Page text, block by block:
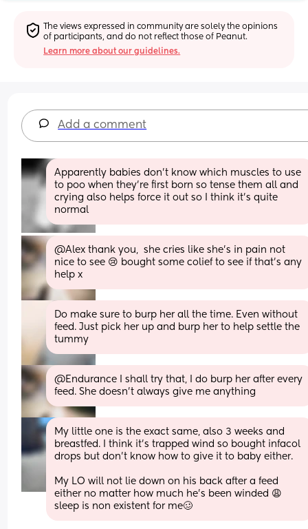
The views expressed in community are solely the opinions
of participants, and do not reflect those of Peanut.
Learn more about our guidelines.
Add a comment
Apparently babies don’t know which muscles to use
to poo when they’re first born so tense them all and
crying also helps force it out so I think it’s quite
normal
@Alex thank you,  she cries like she's in pain not
nice to see 😢 bought some colief to see if that's any
help x
Do make sure to burp her all the time. Even without
feed. Just pick her up and burp her to help settle the
tummy
@Endurance I shall try that, I do burp her after every
feed. She doesn't always give me anything
My little one is the exact same, also 3 weeks and
breastfed. I think it’s trapped wind so bought infacol
drops but don’t know how to give it to baby either.
My LO will not lie down on his back after a feed
either no matter how much he’s been winded 😩
sleep is non existent for me🥴